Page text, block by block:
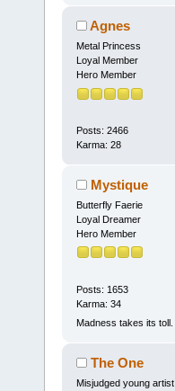
Agnes
Metal Princess
Loyal Member
Hero Member
Posts: 2466
Karma: 28
Mystique
Butterfly Faerie
Loyal Dreamer
Hero Member
Posts: 1653
Karma: 34
Madness takes its toll.
The One
Misjudged young artist